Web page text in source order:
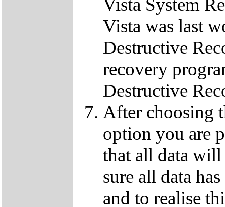
Vista was last
Destructive
recovery
Destructive
After choosing
option you are
that all data
sure all data
and to realise